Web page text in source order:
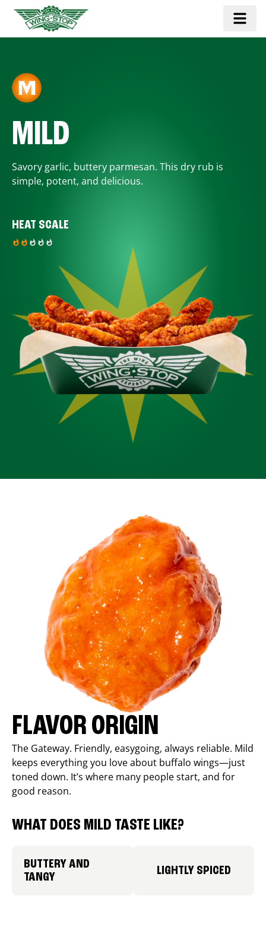
MILD
Savory garlic, buttery parmesan. This dry rub is
simple, potent, and delicious.
HEAT SCALE
FLAVOR ORIGIN
The Gateway. Friendly, easygoing, always reliable. Mild
keeps everything you love about buffalo wings—just
toned down. It’s where many people start, and for
good reason.
WHAT DOES MILD TASTE LIKE?
BUTTERY AND
TANGY
LIGHTLY SPICED